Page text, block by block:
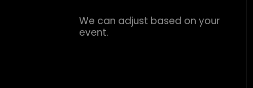
We can adjust based on your
event.